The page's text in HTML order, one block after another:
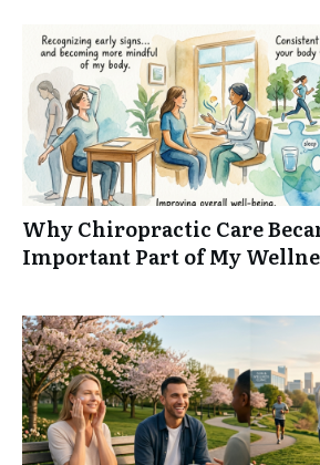
Why Chiropractic Care
Important Part of My